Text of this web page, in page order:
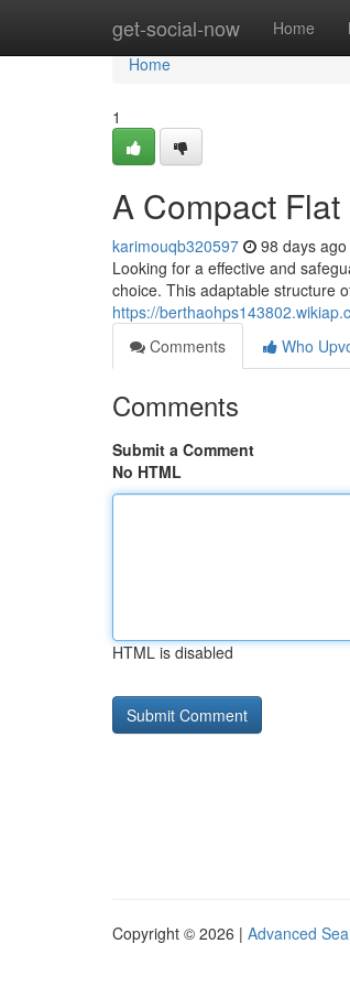
get-social-now Home
Home
Home
1
A Compact
karimouqb320597 98 days ago
Looking for a effective and
choice. This adaptable structure
https://
Comments
Who
Comments
Submit a Comment
No HTML
HTML is disabled
Copyright © 2026 | Advanced